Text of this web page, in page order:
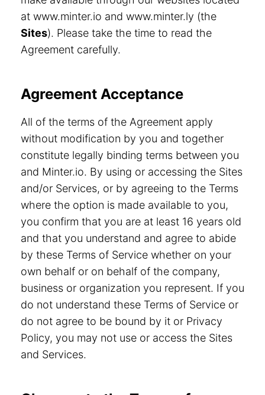
at www.minter.io and www.minter.ly (the
Sites). Please take the time to read the
Agreement carefully.
Agreement Acceptance
All of the terms of the Agreement apply
without modification by you and together
constitute legally binding terms between you
and Minter.io. By using or accessing the Sites
and/or Services, or by agreeing to the Terms
where the option is made available to you,
you confirm that you are at least 16 years old
and that you understand and agree to abide
by these Terms of Service whether on your
own behalf or on behalf of the company,
business or organization you represent. If you
do not understand these Terms of Service or
do not agree to be bound by it or Privacy
Policy, you may not use or access the Sites
and Services.